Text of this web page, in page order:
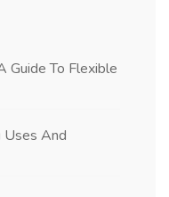
Guide To Flexible
Uses And